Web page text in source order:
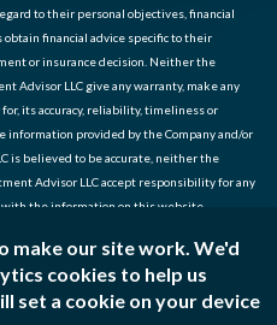
to their personal objectives, financial
financial advice specific to their
or insurance decision. Neither the
Advisor LLC give any warranty, make any
its accuracy, reliability, timeliness or
provided by the Company and/or
is believed to be accurate, neither the
Advisor LLC accept responsibility for any
with the information on this website.
Investment Advisor LLC (SEC* No.
with the SEC does not imply a
make our site work. We'd
cookies to help us
set a cookie on your device